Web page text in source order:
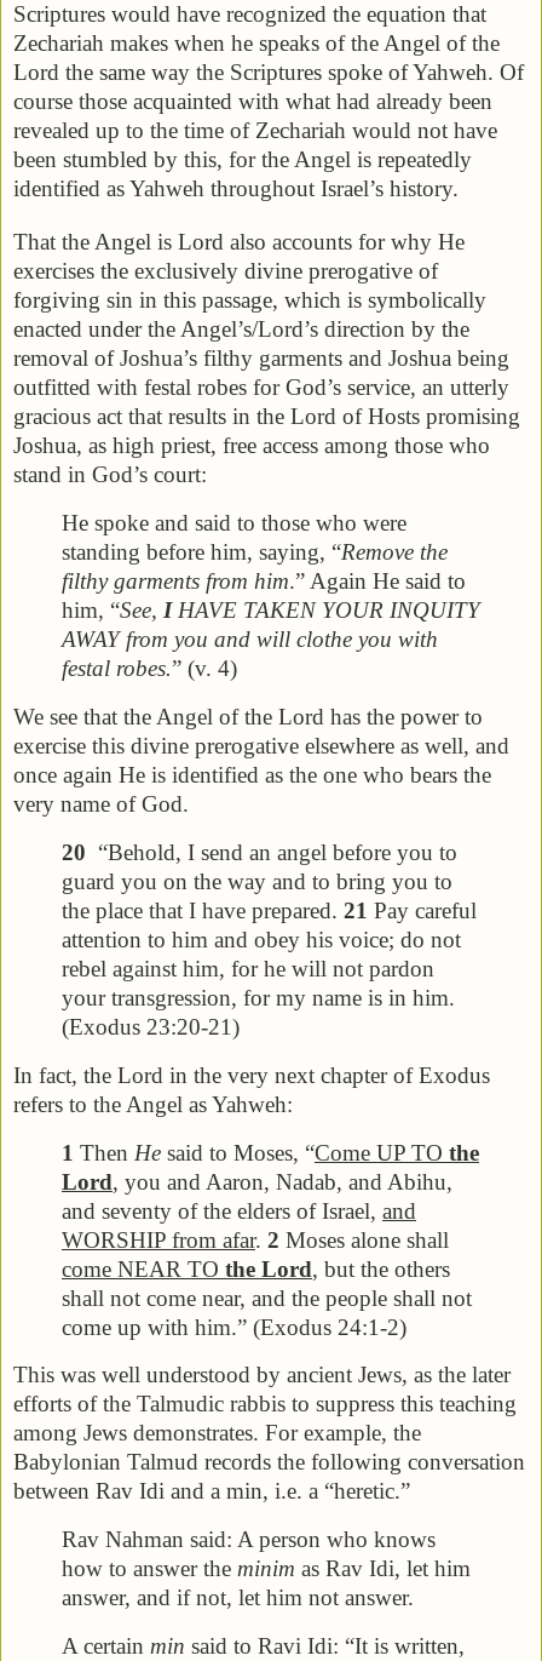
Scriptures would have recognized the equation that
Zechariah makes when he speaks of the Angel of the
Lord the same way the Scriptures spoke of Yahweh. Of
course those acquainted with what had already been
revealed up to the time of Zechariah would not have
been stumbled by this, for the Angel is repeatedly
identified as Yahweh throughout Israel’s history.
That the Angel is Lord also accounts for why He
exercises the exclusively divine prerogative of
forgiving sin in this passage, which is symbolically
enacted under the Angel’s/Lord’s direction by the
removal of Joshua’s filthy garments and Joshua being
outfitted with festal robes for God’s service, an utterly
gracious act that results in the Lord of Hosts promising
Joshua, as high priest, free access among those who
stand in God’s court:
He spoke and said to those who were
standing before him, saying, “Remove the
filthy garments from him.” Again He said to
him, “See, IHAVE TAKEN YOUR INQUITY
AWAY from you and will clothe you with
festal robes.” (v. 4)
We see that the Angel of the Lord has the power to
exercise this divine prerogative elsewhere as well, and
once again He is identified as the one who bears the
very name of God.
20 “Behold, I send an angel before you to
guard you on the way and to bring you to
the place that I have prepared. 21 Pay careful
attention to him and obey his voice; do not
rebel against him, for he will not pardon
your transgression, for my name is in him.
(Exodus 23:20-21)
In fact, the Lord in the very next chapter of Exodus
refers to the Angel as Yahweh:
1 Then He said to Moses, “Come UP TO the
Lord, you and Aaron, Nadab, and Abihu,
and seventy of the elders of Israel, and
WORSHIP from afar. 2 Moses alone shall
come NEAR TO the Lord, but the others
shall not come near, and the people shall not
come up with him.” (Exodus 24:1-2)
This was well understood by ancient Jews, as the later
efforts of the Talmudic rabbis to suppress this teaching
among Jews demonstrates. For example, the
Babylonian Talmud records the following conversation
between Rav Idi and a min, i.e. a “heretic.”
Rav Nahman said: A person who knows
how to answer the minim as Rav Idi, let him
answer, and if not, let him not answer.
A certain min said to Ravi Idi: “It is written,